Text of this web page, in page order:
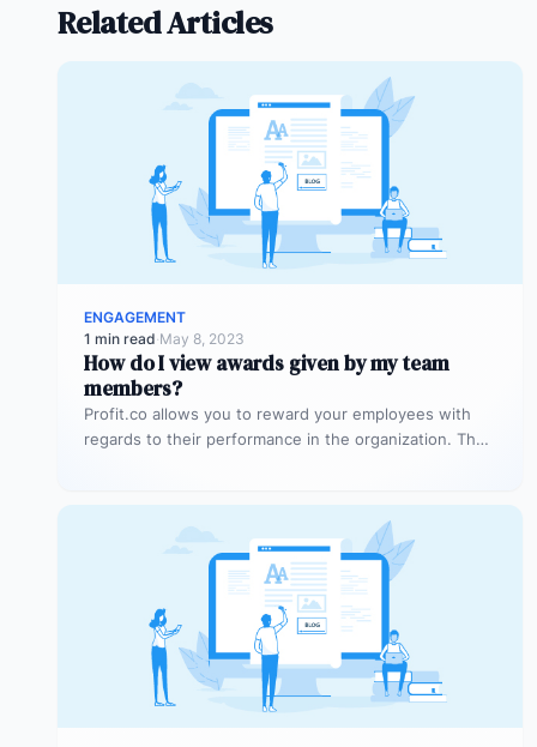
Related Articles
ENGAGEMENT
1 min read·May 8, 2023
How do I view awards given by my team
members?
Profit.co allows you to reward your employees with
regards to their performance in the organization. The